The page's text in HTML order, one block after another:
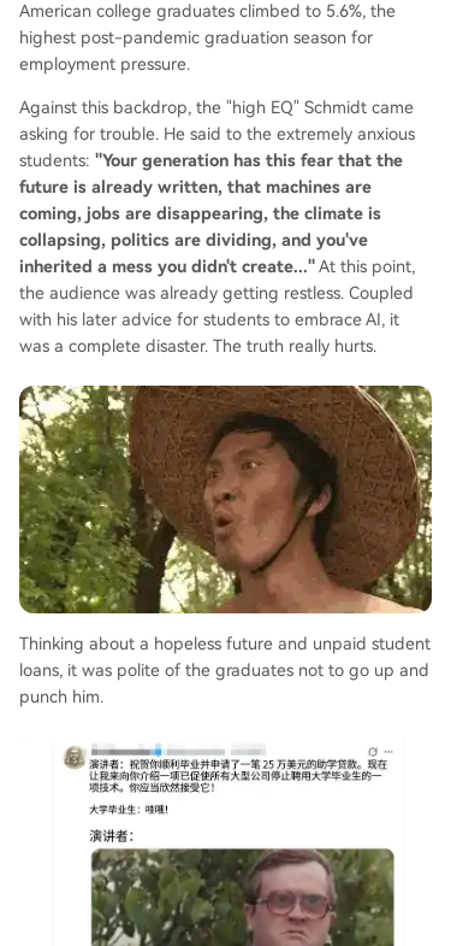
American college graduates climbed to 5.6%, the
highest post-pandemic graduation season for
employment pressure.
Against this backdrop, the "high EQ" Schmidt came
asking for trouble. He said to the extremely anxious
students: "Your generation has this fear that the
future is already written, that machines are
coming, jobs are disappearing, the climate is
collapsing, politics are dividing, and you've
inherited a mess you didn't create..."At this point,
the audience was already getting restless. Coupled
with his later advice for students to embrace AI, it
was a complete disaster. The truth really hurts.
Thinking about a hopeless future and unpaid student
loans, it was polite of the graduates not to go up and
punch him.